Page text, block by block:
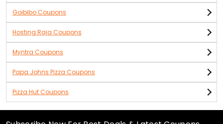
Goibibo Coupons
Hosting Raja Coupons
Myntra Coupons
Papa Johns Pizza Coupons
Pizza Hut Coupons